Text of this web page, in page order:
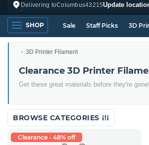
Delivering toColumbus43215Update
SHOP Sale Staff Picks 3D
3D Printer Filament
Clearance 3D Printer
Get these great materials before they're gone!
BROWSE CATEGORIES
Clearance - 48% off